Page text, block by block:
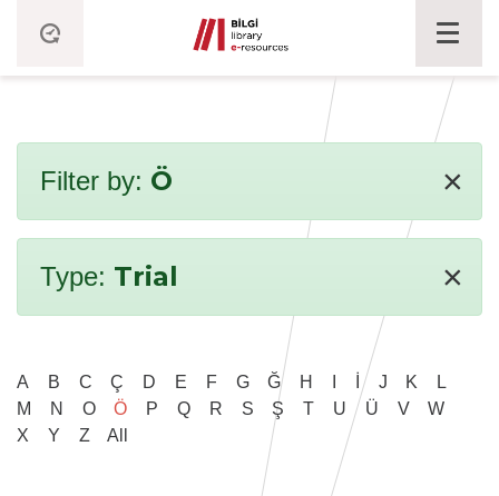
Filter by: Ö ×
Type: Trial ×
A B C Ç D E F G Ğ H J K
L
M
N O Ö P Q R S Ş T U Ü V
W
X
Y Z All